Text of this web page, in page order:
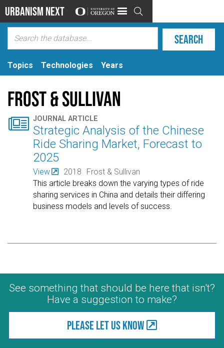
Urbanism Next 
Topics Technologies Years
Frost & Sullivan
 JOURNAL ARTICLE
Strategic Analysis of the Chinese
Ride Sharing Market, Forecast to
2025
View 2018
Frost & Sullivan
This article breaks down the varying types of ride
sharing services in China and details their differing
business models and levels of success.
See something that should be here that isn't?
Have a suggestion to make?
Please let us know